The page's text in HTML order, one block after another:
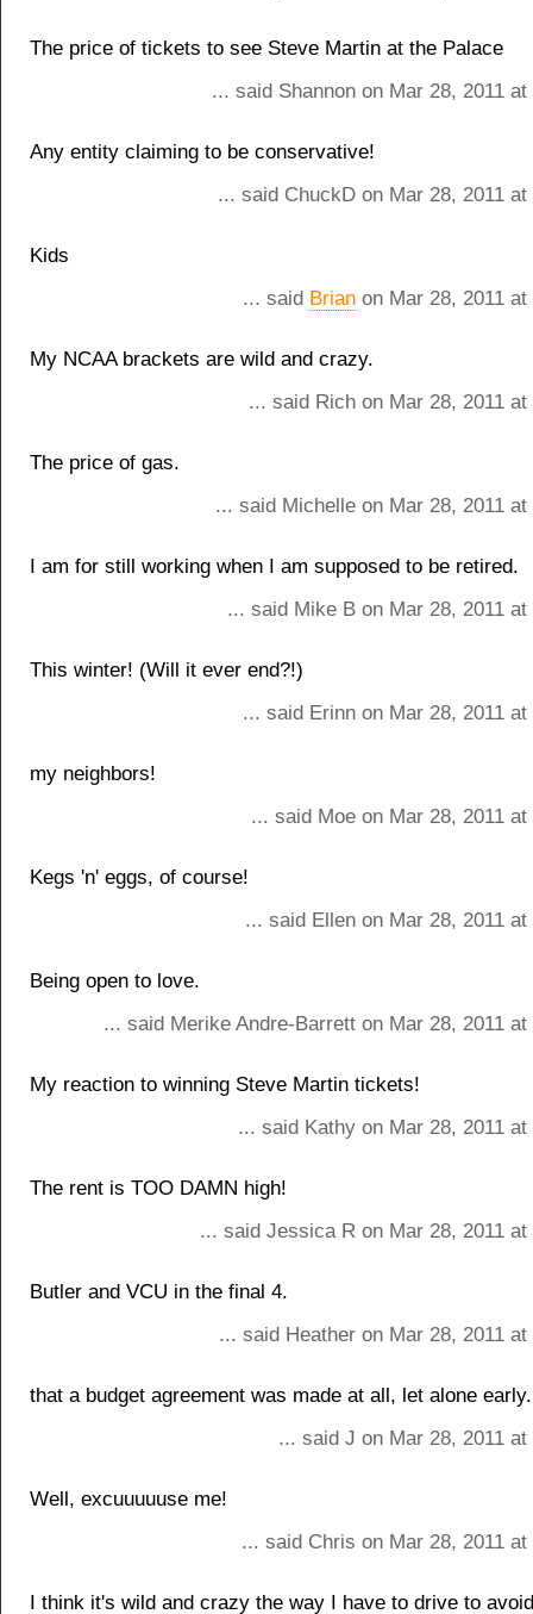
The price of tickets to see Steve Martin at the Palace
... said Shannon on Mar 28, 2011
Any entity claiming to be conservative!
... said ChuckD on Mar 28, 2011
Kids
... said Brian on Mar 28, 2011
My NCAA brackets are wild and crazy.
... said Rich on Mar 28, 2011
The price of gas.
... said Michelle on Mar 28, 2011
I am for still working when I am supposed to be retired.
... said Mike B on Mar 28, 2011
This winter! (Will it ever end?!)
... said Erinn on Mar 28, 2011
my neighbors!
... said Moe on Mar 28, 2011
Kegs 'n' eggs, of course!
... said Ellen on Mar 28, 2011
Being open to love.
... said Merike Andre-Barrett on Mar 28, 2011
My reaction to winning Steve Martin tickets!
... said Kathy on Mar 28, 2011
The rent is TOO DAMN high!
... said Jessica R on Mar 28, 2011
Butler and VCU in the final 4.
... said Heather on Mar 28, 2011
that a budget agreement was made at all, let alone early.
... said J on Mar 28, 2011
Well, excuuuuuse me!
... said Chris on Mar 28, 2011
I think it's wild and crazy the way I have to drive to